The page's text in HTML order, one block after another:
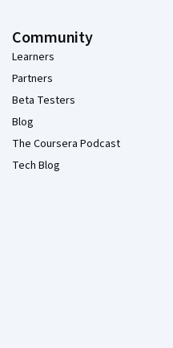
Community
Learners
Partners
Beta Testers
Blog
The Coursera Podcast
Tech Blog